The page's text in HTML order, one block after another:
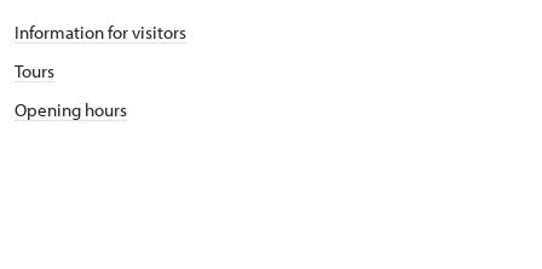
Information for visitors
Tours
Opening hours